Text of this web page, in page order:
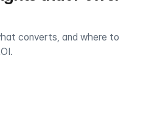
converts, and where to